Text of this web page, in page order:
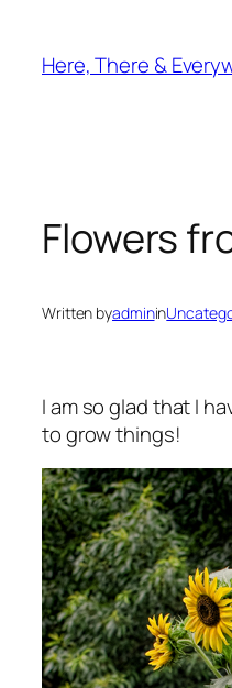
content
Here, There &
Flowers
Written byadminin
I am so glad that I
to grow things!